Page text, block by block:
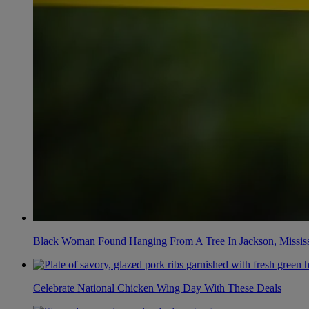
Black Woman Found Hanging From A Tree In Jackson,
Celebrate National Chicken Wing Day With These Deals